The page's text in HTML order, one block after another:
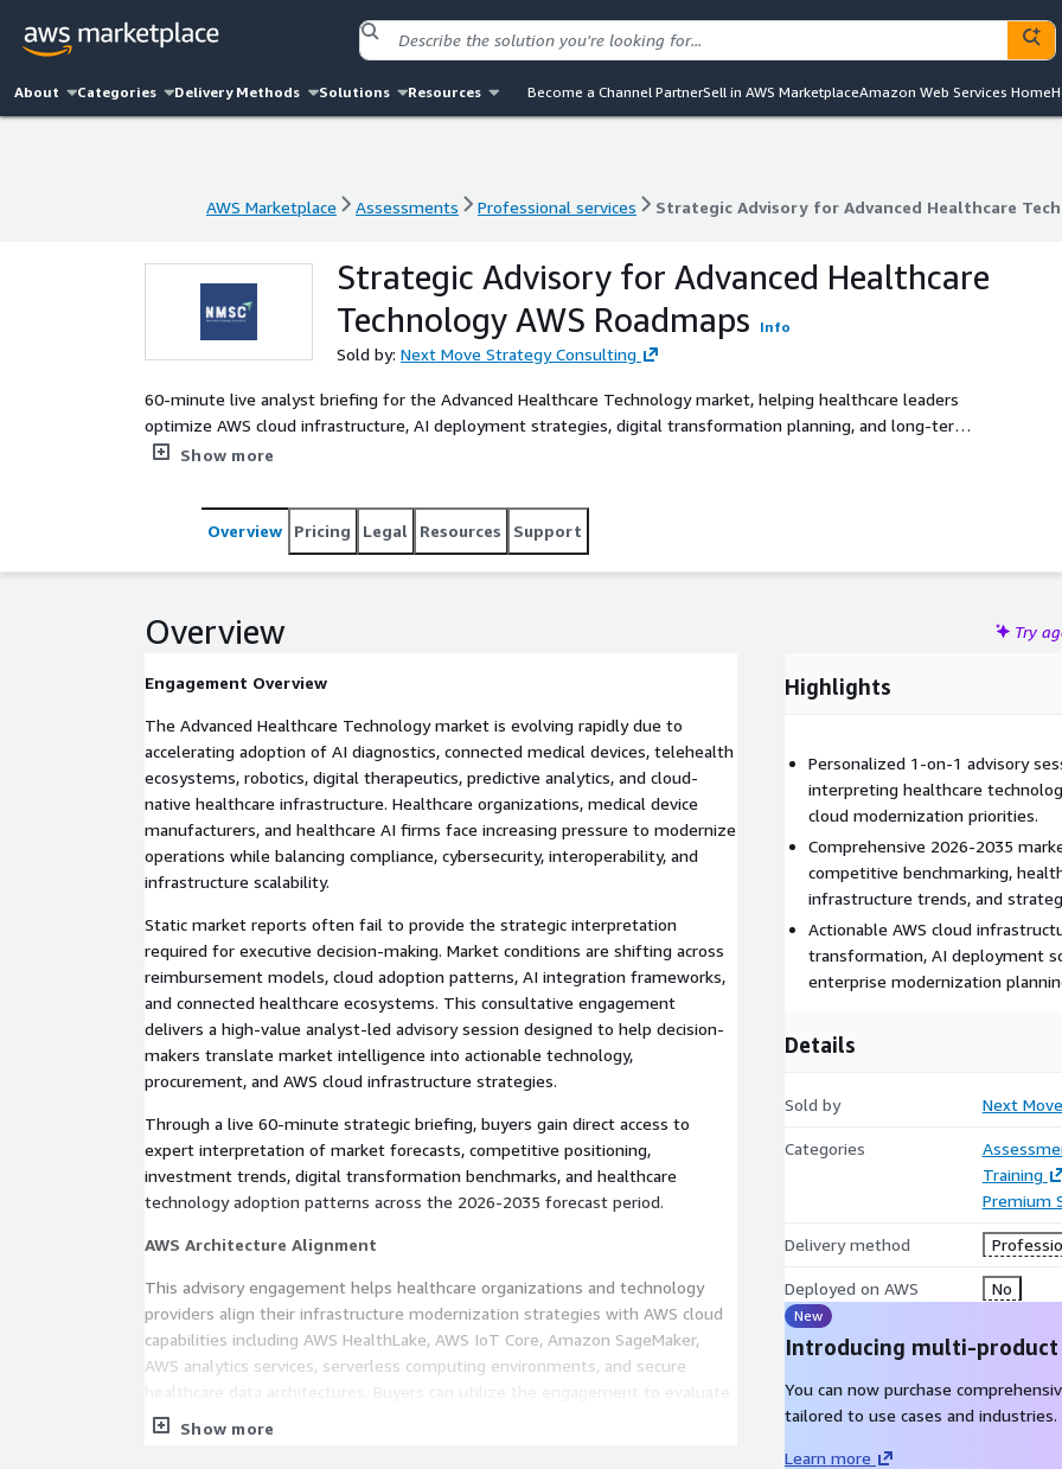
About Categories Delivery Methods Solutions Resources Become a Channel PartnerSell in AWS MarketplaceAmazon Web Services Home
AWS Marketplace Assessments Professional services Strategic Advisory for Advanced Healthcare
AWS Marketplace Assessments Professional services Strategic Advisory for Advanced Healthcare
Strategic Advisory for Advanced Healthcare
Technology AWS Roadmaps
Info
Sold by: Next Move Strategy Consulting
60-minute live analyst briefing for the Advanced Healthcare Technology market, helping healthcare leaders
optimize AWS cloud infrastructure, AI deployment strategies, digital transformation planning, and long-term
technology investments for 2026-2035.
Show more
Overview Pricing Legal Resources Support
Overview Try
Engagement Overview
The Advanced Healthcare Technology market is evolving rapidly due to
accelerating adoption of AI diagnostics, connected medical devices, telehealth
ecosystems, robotics, digital therapeutics, predictive analytics, and cloud-
native healthcare infrastructure. Healthcare organizations, medical device
manufacturers, and healthcare AI firms face increasing pressure to modernize
operations while balancing compliance, cybersecurity, interoperability, and
infrastructure scalability.
Static market reports often fail to provide the strategic interpretation
required for executive decision-making. Market conditions are shifting across
reimbursement models, cloud adoption patterns, AI integration frameworks,
and connected healthcare ecosystems. This consultative engagement
delivers a high-value analyst-led advisory session designed to help decision-
makers translate market intelligence into actionable technology,
procurement, and AWS cloud infrastructure strategies.
Through a live 60-minute strategic briefing, buyers gain direct access to
expert interpretation of market forecasts, competitive positioning,
investment trends, digital transformation benchmarks, and healthcare
technology adoption patterns across the 2026-2035 forecast period.
AWS Architecture Alignment
This advisory engagement helps healthcare organizations and technology
providers align their infrastructure modernization strategies with AWS cloud
capabilities including AWS HealthLake, AWS IoT Core, Amazon SageMaker,
AWS analytics services, serverless computing environments, and secure
healthcare data architectures. Buyers can utilize the engagement to evaluate
cloud scaling requirements for AI diagnostics, connected medical devices,
Show more
Highlights
Personalized 1-on-1 advisory
interpreting healthcare
cloud modernization priorities.
Comprehensive 2026-2035
competitive benchmarking,
infrastructure trends, and
Actionable AWS cloud
transformation, AI deployment
enterprise modernization
Details
Sold by Next
Categories
Training
Premium
Delivery method
Deployed on AWS No
New
Introducing multi-
You can now purchase
tailored to use cases and industries.
Learn more